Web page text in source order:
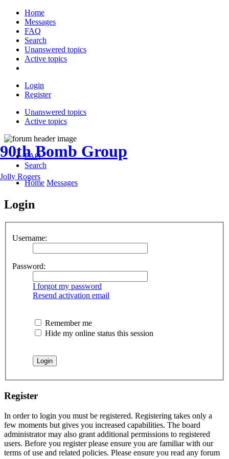
Home
Messages
FAQ
Search
Unanswered topics
Active topics
Login
Register
Unanswered topics
Active topics
90th Bomb Group
Jolly Rogers
FAQ
Search
Home Messages
Login
Username:
Password:
I forgot my password
Resend activation email
Remember me
Hide my online status this session
Register
In order to login you must be registered. Registering takes only a
few moments but gives you increased capabilities. The board
administrator may also grant additional permissions to registered
users. Before you register please ensure you are familiar with our
terms of use and related policies. Please ensure you read any forum